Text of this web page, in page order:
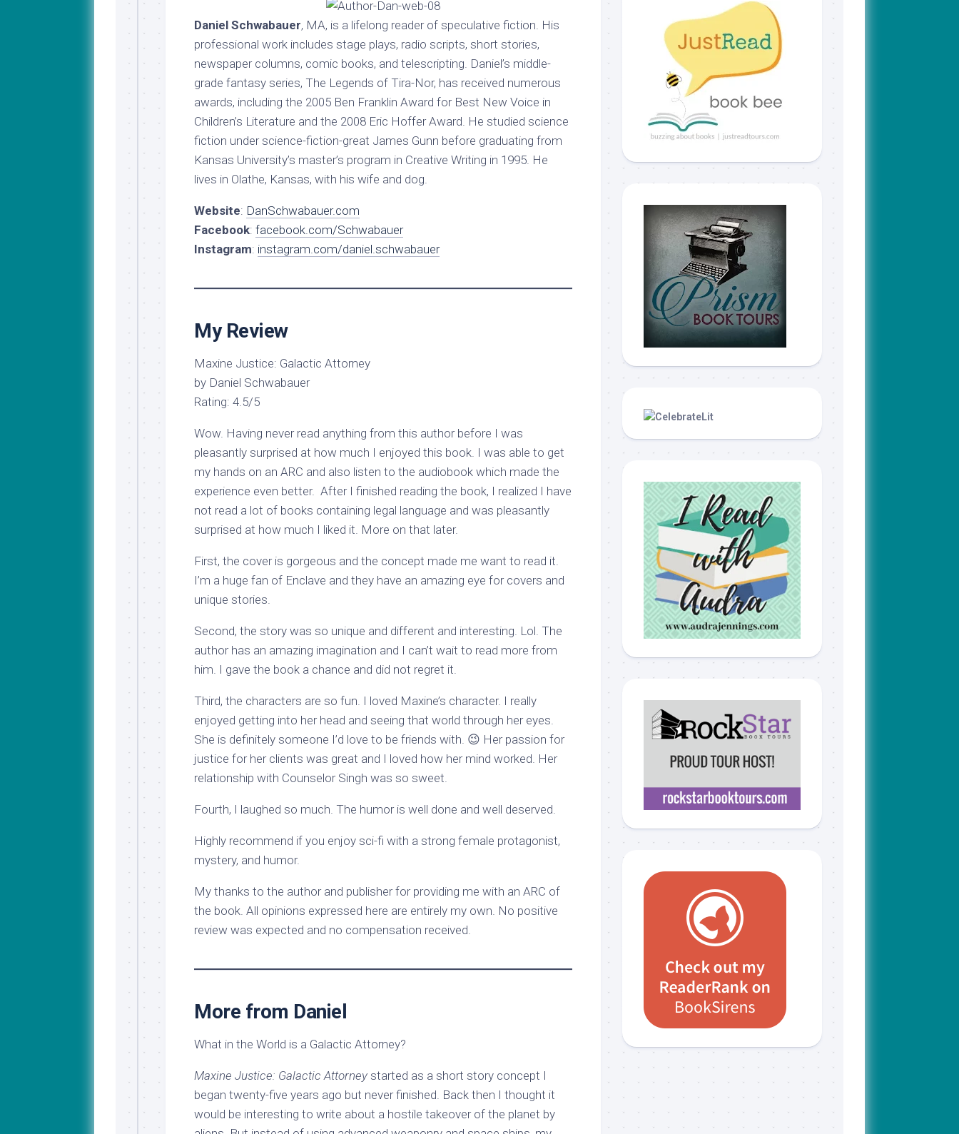
Daniel Schwabauer, MA, is a lifelong reader of speculative fiction. His
professional work includes stage plays, radio scripts, short stories,
newspaper columns, comic books, and telescripting. Daniel’s middle-
grade fantasy series, The Legends of Tira-Nor, has received numerous
awards, including the 2005 Ben Franklin Award for Best New Voice in
Children’s Literature and the 2008 Eric Hoffer Award. He studied science
fiction under science-fiction-great James Gunn before graduating from
Kansas University’s master’s program in Creative Writing in 1995. He
lives in Olathe, Kansas, with his wife and dog.
Website: DanSchwabauer.com
Facebook: facebook.com/Schwabauer
Instagram: instagram.com/daniel.schwabauer
My Review
Maxine Justice: Galactic Attorney
by Daniel Schwabauer
Rating: 4.5/5
Wow. Having never read anything from this author before I was
pleasantly surprised at how much I enjoyed this book. I was able to get
my hands on an ARC and also listen to the audiobook which made the
experience even better. After I finished reading the book, I realized I have
not read a lot of books containing legal language and was pleasantly
surprised at how much I liked it. More on that later.
First, the cover is gorgeous and the concept made me want to read it.
I’m a huge fan of Enclave and they have an amazing eye for covers and
unique stories.
Second, the story was so unique and different and interesting. Lol. The
author has an amazing imagination and I can’t wait to read more from
him. I gave the book a chance and did not regret it.
Third, the characters are so fun. I loved Maxine’s character. I really
enjoyed getting into her head and seeing that world through her eyes.
She is definitely someone I’d love to be friends with. 😉 Her passion for
justice for her clients was great and I loved how her mind worked. Her
relationship with Counselor Singh was so sweet.
Fourth, I laughed so much. The humor is well done and well deserved.
Highly recommend if you enjoy sci-fi with a strong female protagonist,
mystery, and humor.
My thanks to the author and publisher for providing me with an ARC of
the book. All opinions expressed here are entirely my own. No positive
review was expected and no compensation received.
More from Daniel
What in the World is a Galactic Attorney?
Maxine Justice: Galactic Attorney started as a short story concept I
began twenty-five years ago but never finished. Back then I thought it
would be interesting to write about a hostile takeover of the planet by